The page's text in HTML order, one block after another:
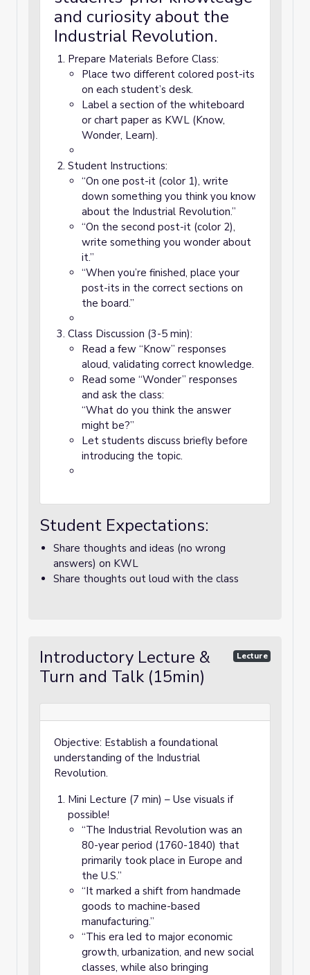
and curiosity about the
Industrial Revolution.
Prepare Materials Before Class:
Place two different colored post-its
on each student’s desk.
Label a section of the whiteboard
or chart paper as KWL (Know,
Wonder, Learn).
Student Instructions:
“On one post-it (color 1), write
down something you think you know
about the Industrial Revolution.”
“On the second post-it (color 2),
write something you wonder about
it.”
“When you’re finished, place your
post-its in the correct sections on
the board.”
Class Discussion (3-5 min):
Read a few “Know” responses
aloud, validating correct knowledge.
Read some “Wonder” responses
and ask the class:
“What do you think the answer
might be?”
Let students discuss briefly before
introducing the topic.
Student Expectations:
Share thoughts and ideas (no wrong
answers) on KWL
Share thoughts out loud with the class
Introductory Lecture &
Turn and Talk (15min)
Lecture
Objective: Establish a foundational
understanding of the Industrial
Revolution.
Mini Lecture (7 min) – Use visuals if
possible!
“The Industrial Revolution was an
80-year period (1760-1840) that
primarily took place in Europe and
the U.S.”
“It marked a shift from handmade
goods to machine-based
manufacturing.”
“This era led to major economic
growth, urbanization, and new social
classes, while also bringing